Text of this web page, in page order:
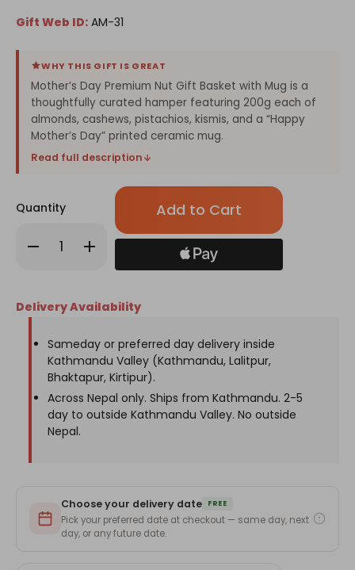
Gift Web ID: AM-31
WHY THIS GIFT IS GREAT
Mother’s Day Premium Nut Gift Basket with Mug is a
thoughtfully curated hamper featuring 200g each of
almonds, cashews, pistachios, kismis, and a “Happy
Mother’s Day” printed ceramic mug.
Read full description
Quantity
Decrease
Quantity
Premium
Nut
Gift
with
Mug
Increase
Quantity
Mother’s
Premium
Nut
with
Mug
Only
in
stock!
Delivery Availability
Sameday or preferred day delivery inside
Kathmandu Valley (Kathmandu, Lalitpur,
Bhaktapur, Kirtipur).
Across Nepal only. Ships from Kathmandu. 2-5
day to outside Kathmandu Valley. No outside
Nepal.
Choose your delivery date FREE
Pick your preferred date at checkout — same day, next
day, or any future date.